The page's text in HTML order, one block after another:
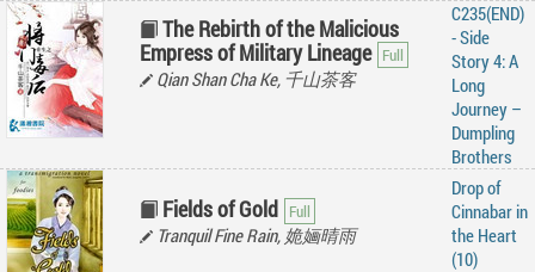
The Rebirth of the Malicious
Empress of Military Lineage
Qian Shan Cha Ke, 千山茶客
C235(END)
- Side
Story 4: A
Long
Journey –
Dumpling
Brothers
Fields of Gold
Tranquil Fine Rain, 姽婳晴雨
Drop of
Cinnabar in
the Heart
(10)